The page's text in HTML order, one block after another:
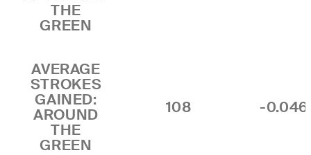
THE
GREEN
AVERAGE
STROKES
GAINED:
AROUND
THE
GREEN
108 -0.046